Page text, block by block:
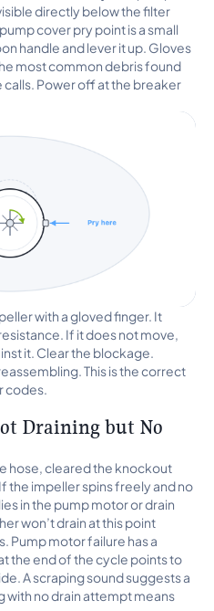
directly below the filter
cover pry point is a small
handle and lever it up. Gloves
most common debris found
Power off at the breaker
with a gloved finger. It
If it does not move,
it. Clear the blockage.
This is the correct
codes.
Draining but No
hose, cleared the knockout
the impeller spins freely and no
in the pump motor or drain
won’t drain at this point
Pump motor failure has a
the end of the cycle points to
A scraping sound suggests a
with no drain attempt means